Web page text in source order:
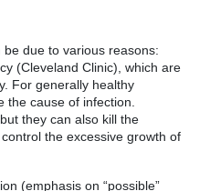
due to various reasons:
(Cleveland Clinic), which are
For generally healthy
the cause of infection.
they can also kill the
the excessive growth of
(emphasis on “possible”